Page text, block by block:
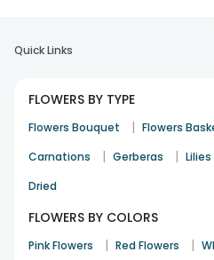
Quick Links
FLOWERS BY TYPE
Flowers Bouquet | Flowers
Carnations | Gerberas | Lilies
Dried
FLOWERS BY COLORS
Pink Flowers | Red Flowers |